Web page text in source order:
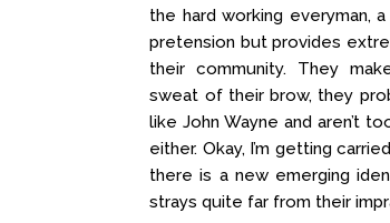
the hard working everyman,
pretension but provides
their community. They
sweat of their brow, they
like John Wayne and aren’t
either. Okay, I’m getting
there is a new emerging
strays quite far from their